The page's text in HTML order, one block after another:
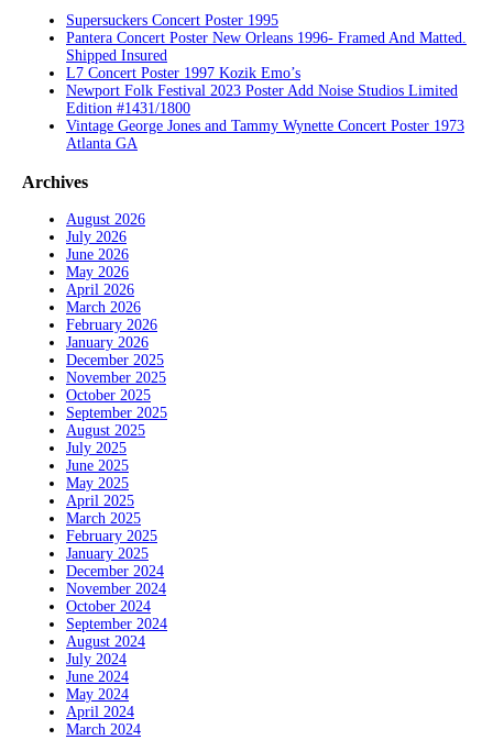
Supersuckers Concert Poster 1995
Pantera Concert Poster New Orleans 1996- Framed And Matted.
Shipped Insured
L7 Concert Poster 1997 Kozik Emo’s
Newport Folk Festival 2023 Poster Add Noise Studios Limited
Edition #1431/1800
Vintage George Jones and Tammy Wynette Concert Poster 1973
Atlanta GA
Archives
August 2026
July 2026
June 2026
May 2026
April 2026
March 2026
February 2026
January 2026
December 2025
November 2025
October 2025
September 2025
August 2025
July 2025
June 2025
May 2025
April 2025
March 2025
February 2025
January 2025
December 2024
November 2024
October 2024
September 2024
August 2024
July 2024
June 2024
May 2024
April 2024
March 2024